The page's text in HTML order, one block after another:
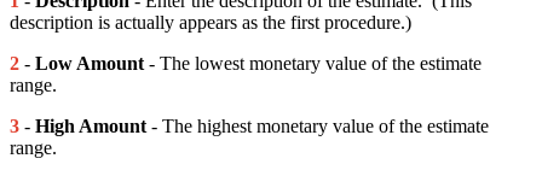
description is actually appears as the first procedure.)
2 - Low Amount - The lowest monetary value of the estimate
range.
3 - High Amount - The highest monetary value of the estimate
range.